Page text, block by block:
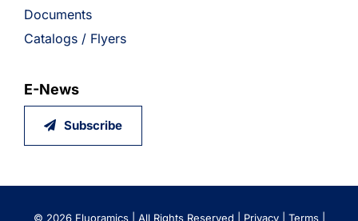
Documents
Catalogs / Flyers
E-News
Subscribe
© 2026 Fluoramics | All Rights Reserved | Privacy| Terms|